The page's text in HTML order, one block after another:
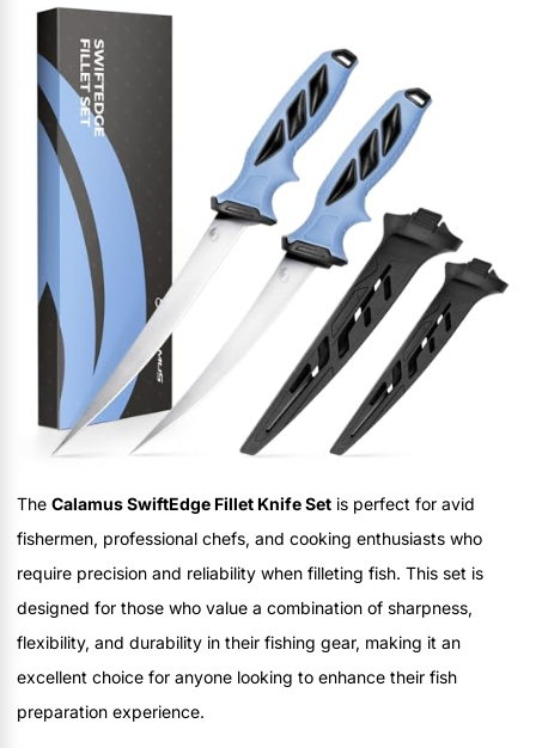
The Calamus SwiftEdge Fillet Knife Set is perfect for avid
fishermen, professional chefs, and cooking enthusiasts who
require precision and reliability when filleting fish. This set is
designed for those who value a combination of sharpness,
flexibility, and durability in their fishing gear, making it an
excellent choice for anyone looking to enhance their fish
preparation experience.